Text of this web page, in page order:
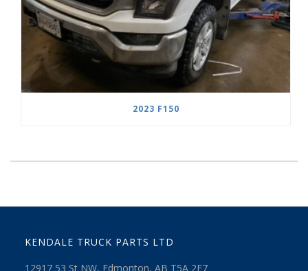
2023 F150
KENDALE TRUCK PARTS LTD
12917 53 St NW, Edmonton, AB T5A 2E7